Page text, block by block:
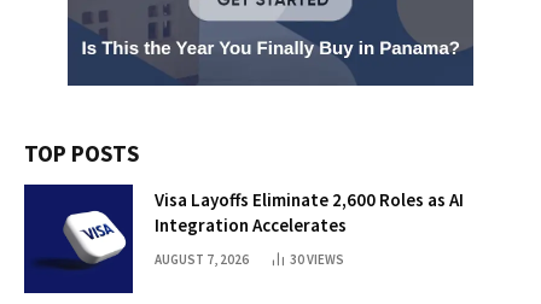
TOP POSTS
Visa Layoffs Eliminate 2,600 Roles as AI
Integration Accelerates
AUGUST 7, 2026 30VIEWS